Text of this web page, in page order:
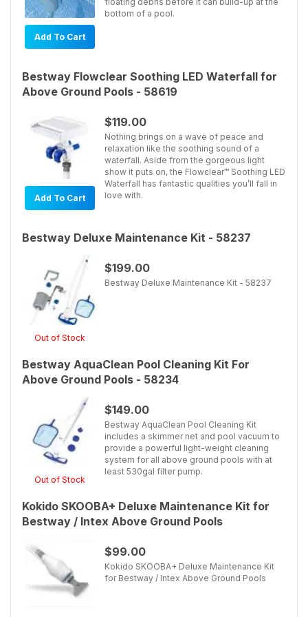
Add To Cart
bottom of a pool.
Bestway Flowclear Soothing LED Waterfall for
Above Ground Pools - 58619
Add To Cart
$119.00
Nothing brings on a wave of peace and
relaxation like the soothing sound of a
waterfall. Aside from the gorgeous light
show it puts on, the Flowclear™ Soothing LED
Waterfall has fantastic qualities you’ll fall in
love with.
Bestway Deluxe Maintenance Kit - 58237
Out of Stock
$199.00
Bestway Deluxe Maintenance Kit - 58237
Bestway AquaClean Pool Cleaning Kit For
Above Ground Pools - 58234
Out of Stock
$149.00
Bestway AquaClean Pool Cleaning Kit
includes a skimmer net and pool vacuum to
provide a powerful light-weight cleaning
system for all above ground pools with at
least 530gal filter pump.
Kokido SKOOBA+ Deluxe Maintenance Kit for
Bestway / Intex Above Ground Pools
$99.00
Kokido SKOOBA+ Deluxe Maintenance Kit
for Bestway / Intex Above Ground Pools